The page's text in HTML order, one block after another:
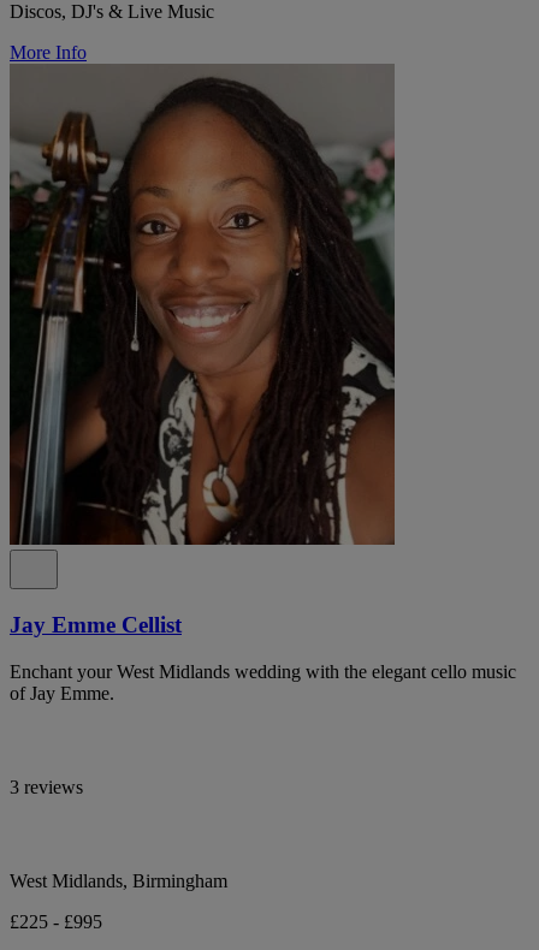
Discos, DJ's & Live Music
More Info
Jay Emme Cellist
Enchant your West Midlands wedding with the elegant cello music
of Jay Emme.
3 reviews
West Midlands, Birmingham
£225 - £995